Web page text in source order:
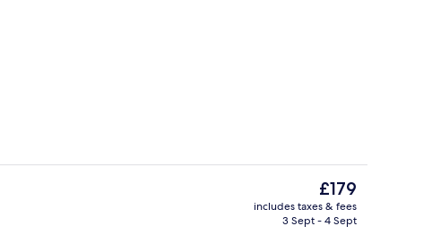
The
current
price
£179
includes taxes & fees
3 Sept - 4 Sept